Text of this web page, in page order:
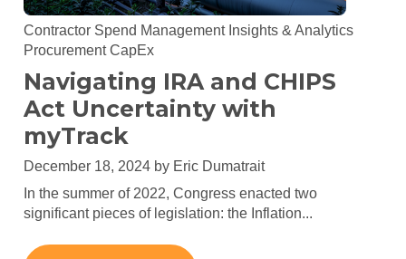
Contractor Spend Management Insights & Analytics
Procurement CapEx
Navigating IRA and CHIPS
Act Uncertainty with
myTrack
December 18, 2024 by Eric Dumatrait
In the summer of 2022, Congress enacted two
significant pieces of legislation: the Inflation...